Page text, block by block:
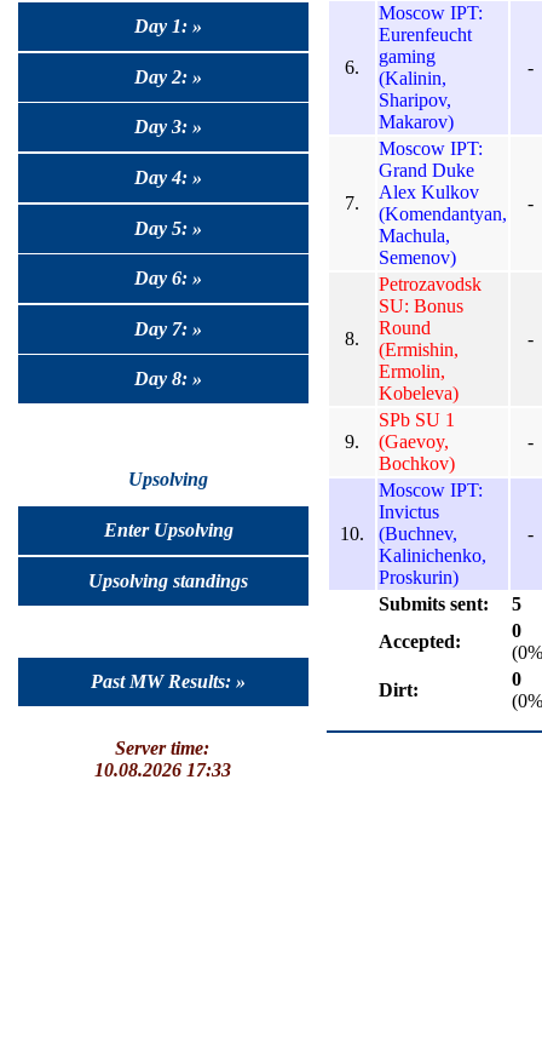
Day 1: »
Day 2: »
Day 3: »
Day 4: »
Day 5: »
Day 6: »
Day 7: »
Day 8: »
Upsolving
Enter Upsolving
Upsolving standings
Past MW Results: »
Server time:
10.08.2026 17:33
6.
Moscow IPT:
Eurenfeucht
gaming
(Kalinin,
Sharipov,
Makarov)
-
7.
Moscow IPT:
Grand Duke
Alex Kulkov
(Komendantyan,
Machula,
Semenov)
-
8.
Petrozavodsk
SU: Bonus
Round
(Ermishin,
Ermolin,
Kobeleva)
-
9.
SPb SU 1
(Gaevoy,
Bochkov)
-
10.
Moscow IPT:
Invictus
(Buchnev,
Kalinichenko,
Proskurin)
-
Submits sent:
5
Accepted:
0
Dirt:
0